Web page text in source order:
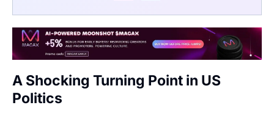
A Shocking Turning Point in US
Politics